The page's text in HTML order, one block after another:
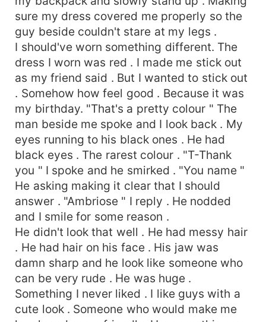
sure my dress covered me properly so the
guy beside couldn't stare at my legs .
I should've worn something different. The
dress I worn was red . I made me stick out
as my friend said . But I wanted to stick out
. Somehow how feel good . Because it was
my birthday. "That's a pretty colour " The
man beside me spoke and I look back . My
eyes running to his black ones . He had
black eyes . The rarest colour . "T-Thank
you " I spoke and he smirked . "You name "
He asking making it clear that I should
answer . "Ambriose " I reply . He nodded
and I smile for some reason .
He didn't look that well . He had messy hair
. He had hair on his face . His jaw was
damn sharp and he look like someone who
can be very rude . He was huge .
Something I never liked . I like guys with a
cute look . Someone who would make me